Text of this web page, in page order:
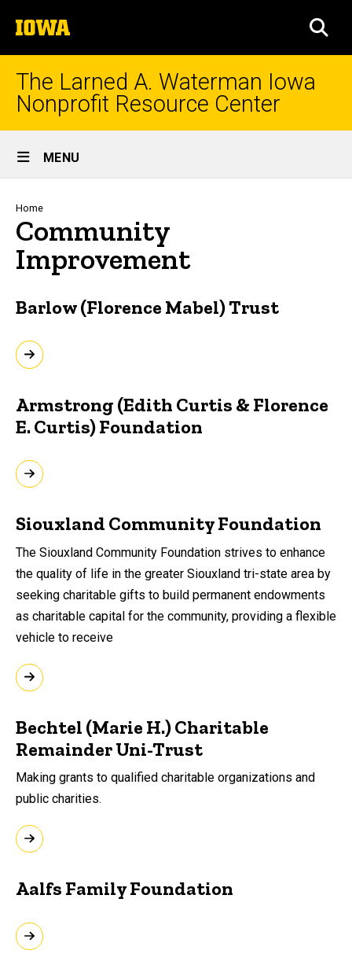
to
content
The
University
of
Iowa
The Larned A. Waterman Iowa
Nonprofit Resource Center
Site
Main
Navigation
MENU
Breadcrumb
Home
Community
Improvement
Barlow (Florence Mabel) Trust
Armstrong (Edith Curtis & Florence
E. Curtis) Foundation
Siouxland Community Foundation
The Siouxland Community Foundation strives to enhance
the quality of life in the greater Siouxland tri-state area by
seeking charitable gifts to build permanent endowments
as charitable capital for the community, providing a flexible
vehicle to receive
Bechtel (Marie H.) Charitable
Remainder Uni-Trust
Making grants to qualified charitable organizations and
public charities.
Aalfs Family Foundation